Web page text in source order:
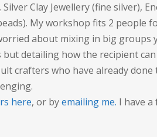
Clay Jewellery (fine silver),
My workshop fits 2 people
about mixing in big groups
detailing how the recipient
crafters who have already
here, or byemailing me. I have